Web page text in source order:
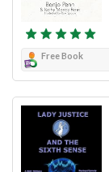
Free Book